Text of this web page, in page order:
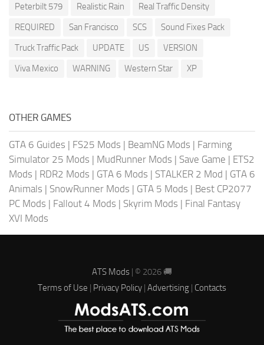
Peterbilt 579
Realistic Rain
Real Traffic Density
REQUIRED
San Francisco SCS
Sound Fixes Pack
Truck Traffic Pack
UPDATE US
VERSION
Viva Mexico
WARNING Western Star XP
OTHER GAMES
GTA 6 Guides | FS25 Mods | BeamNG Mods | Farming
Simulator 25 Mods | MudRunner Mods | Save Game | ETS2
Mods | RDR2 Mods | GTA 6 Mods | STALKER 2 Mod | GTA 6
Animals | SnowRunner Mods | GTA 5 Mods | Best CP2077
PC Mods | Fallout 4 Mods | Skyrim Mods | Final Fantasy
XVI Mods
ATS Mods | © 2026 🚚
Terms of Use | Privacy Policy | Advertising | Contacts